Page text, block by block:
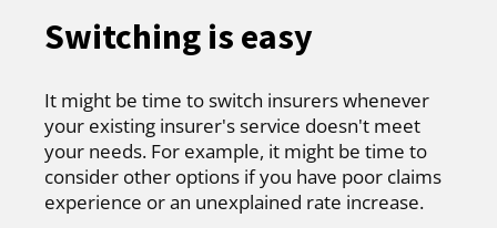
Switching is easy
It might be time to switch insurers whenever
your existing insurer's service doesn't meet
your needs. For example, it might be time to
consider other options if you have poor claims
experience or an unexplained rate increase.